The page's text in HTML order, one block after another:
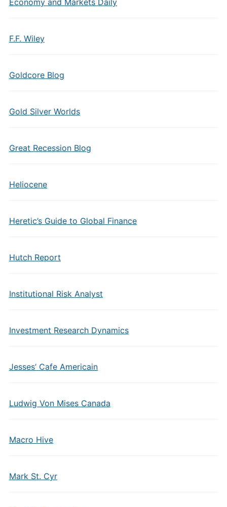
Economy and Markets Daily
F.F. Wiley
Goldcore Blog
Gold Silver Worlds
Great Recession Blog
Heliocene
Heretic’s Guide to Global Finance
Hutch Report
Institutional Risk Analyst
Investment Research Dynamics
Jesses’ Cafe Americain
Ludwig Von Mises Canada
Macro Hive
Mark St. Cyr